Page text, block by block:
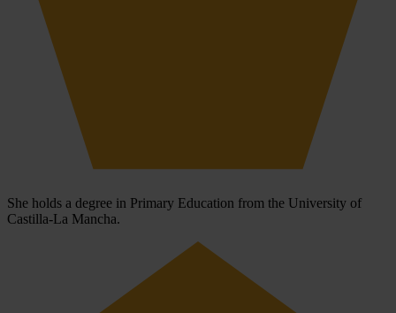
She holds a degree in Primary Education from the University of
Castilla-La Mancha.